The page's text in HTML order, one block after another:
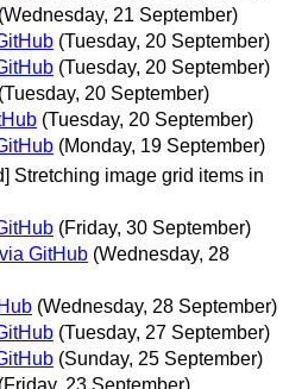
(Wednesday, 21 September)
(Tuesday, 20 September)
(Tuesday, 20 September)
(Tuesday, 20 September)
(Tuesday, 20 September)
(Monday, 19 September)
Stretching image grid items in
(Friday, 30 September)
GitHub (Wednesday, 28
(Wednesday, 28 September)
(Tuesday, 27 September)
(Sunday, 25 September)